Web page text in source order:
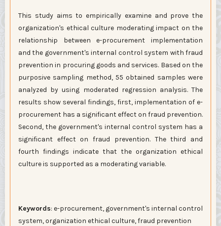
This study aims to empirically examine and prove the
organization's ethical culture moderating impact on the
relationship between e-procurement implementation
and the government's internal control system with fraud
prevention in procuring goods and services. Based on the
purposive sampling method, 55 obtained samples were
analyzed by using moderated regression analysis. The
results show several findings, first, implementation of e-
procurement has a significant effect on fraud prevention.
Second, the government's internal control system has a
significant effect on fraud prevention. The third and
fourth findings indicate that the organization ethical
culture is supported as a moderating variable.
Keywords: e-procurement, government's internal control
system, organization ethical culture, fraud prevention